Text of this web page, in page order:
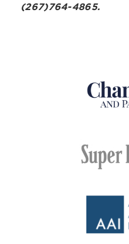
(267)764-4865.